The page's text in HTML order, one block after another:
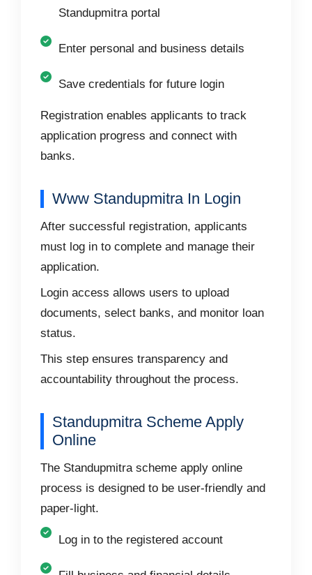
Standupmitra portal
Enter personal and business details
Save credentials for future login
Registration enables applicants to track
application progress and connect with
banks.
Www Standupmitra In Login
After successful registration, applicants
must log in to complete and manage their
application.
Login access allows users to upload
documents, select banks, and monitor loan
status.
This step ensures transparency and
accountability throughout the process.
Standupmitra Scheme Apply
Online
The Standupmitra scheme apply online
process is designed to be user-friendly and
paper-light.
Log in to the registered account